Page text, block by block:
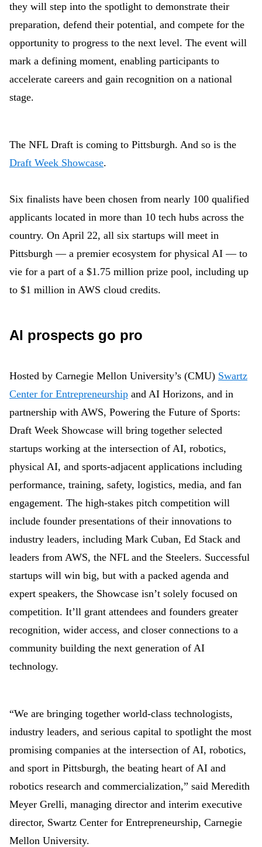
they will step into the spotlight to demonstrate their
preparation, defend their potential, and compete for the
opportunity to progress to the next level. The event will
mark a defining moment, enabling participants to
accelerate careers and gain recognition on a national
stage.
The NFL Draft is coming to Pittsburgh. And so is the
Draft Week Showcase.
Six finalists have been chosen from nearly 100 qualified
applicants located in more than 10 tech hubs across the
country. On April 22, all six startups will meet in
Pittsburgh — a premier ecosystem for physical AI — to
vie for a part of a $1.75 million prize pool, including up
to $1 million in AWS cloud credits.
AI prospects go pro
Hosted by Carnegie Mellon University’s (CMU) Swartz
Center for Entrepreneurship and AI Horizons, and in
partnership with AWS, Powering the Future of Sports:
Draft Week Showcase will bring together selected
startups working at the intersection of AI, robotics,
physical AI, and sports-adjacent applications including
performance, training, safety, logistics, media, and fan
engagement. The high-stakes pitch competition will
include founder presentations of their innovations to
industry leaders, including Mark Cuban, Ed Stack and
leaders from AWS, the NFL and the Steelers. Successful
startups will win big, but with a packed agenda and
expert speakers, the Showcase isn’t solely focused on
competition. It’ll grant attendees and founders greater
recognition, wider access, and closer connections to a
community building the next generation of AI
technology.
“We are bringing together world-class technologists,
industry leaders, and serious capital to spotlight the most
promising companies at the intersection of AI, robotics,
and sport in Pittsburgh, the beating heart of AI and
robotics research and commercialization,” said Meredith
Meyer Grelli, managing director and interim executive
director, Swartz Center for Entrepreneurship, Carnegie
Mellon University.